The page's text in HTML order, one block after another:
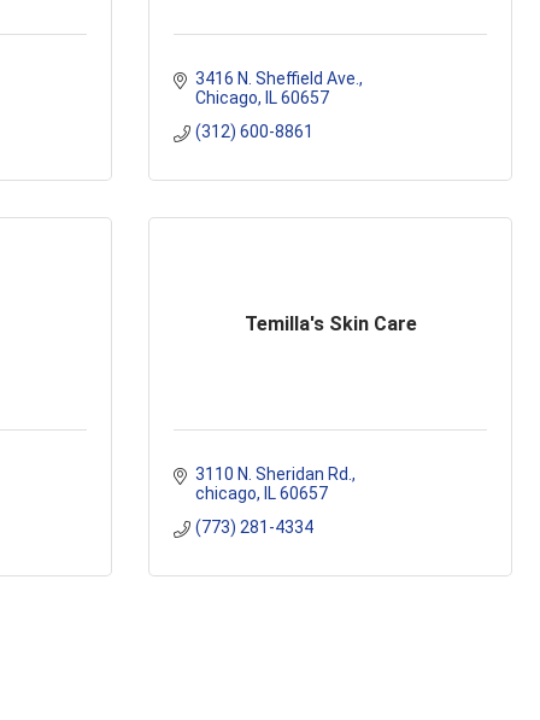
3416 N. Sheffield Ave.
Chicago
IL 60657
(312) 600-8861
Temilla's Skin Care
3110 N. Sheridan Rd.
chicago
IL 60657
(773) 281-4334